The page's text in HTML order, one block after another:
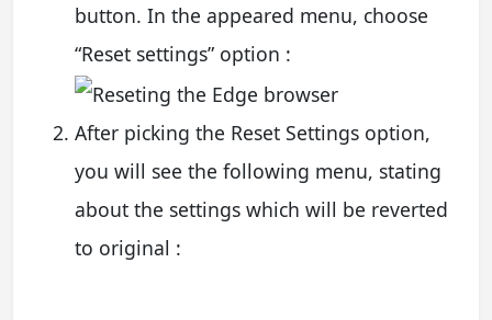
button. In the appeared menu, choose
“Reset settings” option :
After picking the Reset Settings option,
you will see the following menu, stating
about the settings which will be reverted
to original :